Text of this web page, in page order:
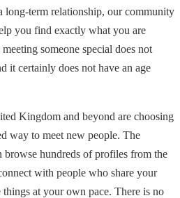
long-term relationship, our community
you find exactly what you are
someone special does not
it certainly does not have an age
Kingdom and beyond are choosing
way to meet new people. The
browse hundreds of profiles from the
with people who share your
things at your own pace. There is no